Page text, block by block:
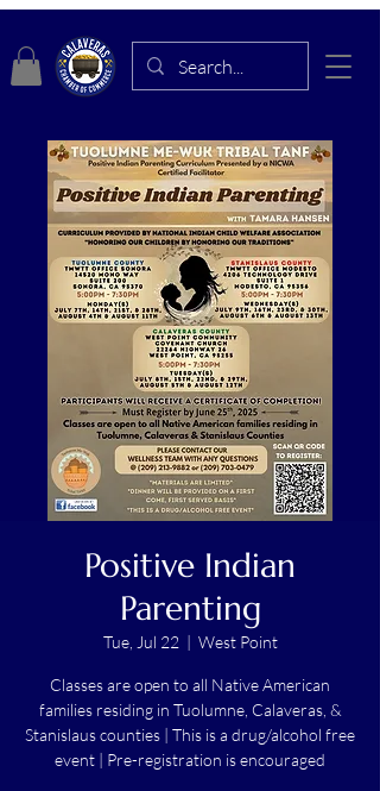
Positive Indian
Parenting
Tue, Jul 22
  |
West Point
Classes are open to all Native American
families residing in Tuolumne, Calaveras, &
Stanislaus counties | This is a drug/alcohol free
event | Pre-registration is encouraged